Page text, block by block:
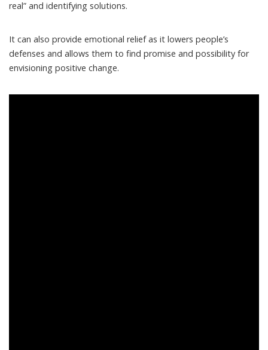
real” and identifying solutions.
It can also provide emotional relief as it lowers people’s
defenses and allows them to find promise and possibility for
envisioning positive change.